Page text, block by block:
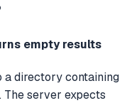
empty results
a directory containing
server expects